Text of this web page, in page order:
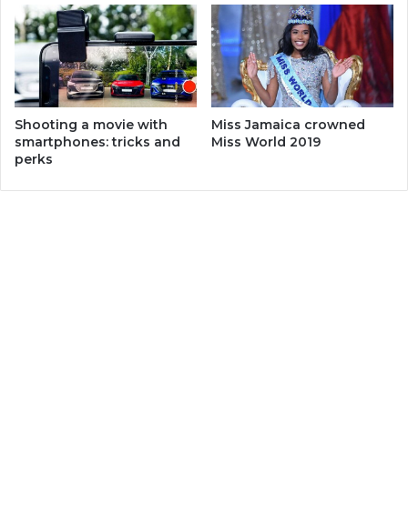
Shooting a movie with
smartphones: tricks and
perks
Miss Jamaica crowned
Miss World 2019